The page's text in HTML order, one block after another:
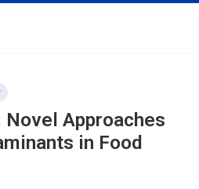
Approaches
in Food